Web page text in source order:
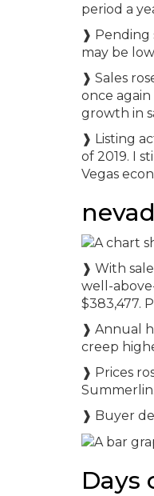
period a
❱ Pending
may be
❱ Sales
once
growth in
❱ Listing
of 2019. I
Vegas
❱ With
well-
$383,477.
❱ Annual
creep
❱ Prices
❱ Buyer
Days